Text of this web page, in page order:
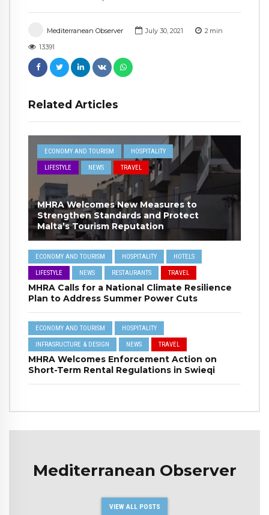
Mediterranean Observer July 30, 2021 2 min
13391
Related Articles
ECONOMY AND TOURISM HOSPITALITY
LIFESTYLE NEWS TRAVEL
MHRA Welcomes New Measures to
Strengthen Standards and Protect
Malta’s Tourism Reputation
ECONOMY AND TOURISM HOSPITALITY HOTELS
LIFESTYLE NEWS RESTAURANTS TRAVEL
MHRA Calls for a National Climate Resilience
Plan to Address Summer Power Cuts
ECONOMY AND TOURISM HOSPITALITY
INFRASRUCTURE & DESIGN NEWS TRAVEL
MHRA Welcomes Enforcement Action on
Short-Term Rental Regulations in Swieqi
Mediterranean Observer
VIEW ALL POSTS